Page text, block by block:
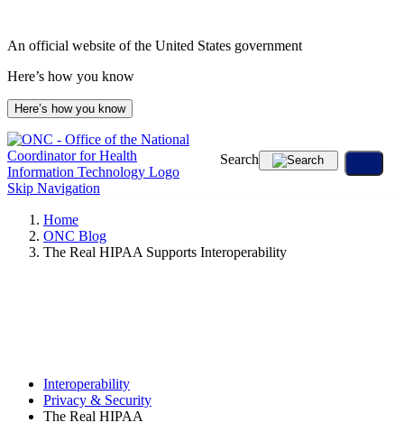
content
An official website of the United States government
Here’s how you know
Here’s how you know
Skip Navigation
Search
Home
ONC Blog
The Real HIPAA Supports Interoperability
Interoperability
Privacy & Security
The Real HIPAA